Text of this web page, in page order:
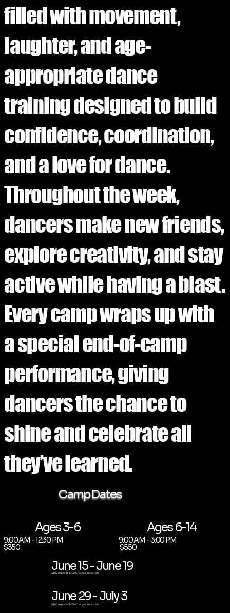
Ages 3-6
9:00 AM - 12:30 PM
$350
Ages 6-14
9:00 AM - 3:00 PM
$550
June 15 - June 19
$100 deposit // $450 Charged June 16th
June 29 - July 3
$100 deposit // $450 Charged June 16th
filled with movement,
laughter, and age-
appropriate dance
training designed to build
confidence, coordination,
and a love for dance.
Throughout the week,
dancers make new friends,
explore creativity, and stay
active while having a blast.
Every camp wraps up with
a special end-of-camp
performance, giving
dancers the chance to
shine and celebrate all
they’ve learned.
Camp Dates